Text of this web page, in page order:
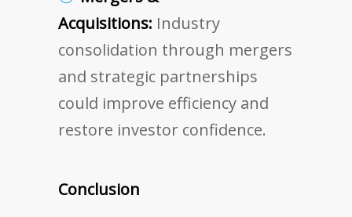
Acquisitions: Industry
consolidation through mergers
and strategic partnerships
could improve efficiency and
restore investor confidence.
Conclusion